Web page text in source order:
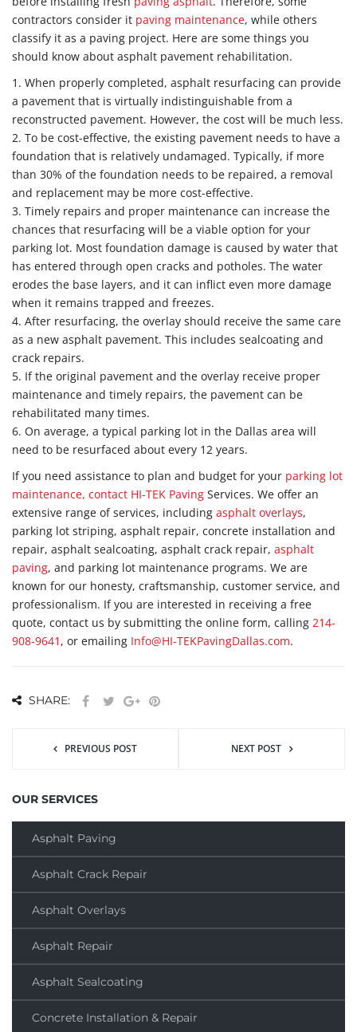
contractors consider it paving maintenance, while others
classify it as a paving project. Here are some things you
should know about asphalt pavement rehabilitation.
1. When properly completed, asphalt resurfacing can provide
a pavement that is virtually indistinguishable from a
reconstructed pavement. However, the cost will be much less.
2. To be cost-effective, the existing pavement needs to have a
foundation that is relatively undamaged. Typically, if more
than 30% of the foundation needs to be repaired, a removal
and replacement may be more cost-effective.
3. Timely repairs and proper maintenance can increase the
chances that resurfacing will be a viable option for your
parking lot. Most foundation damage is caused by water that
has entered through open cracks and potholes. The water
erodes the base layers, and it can inflict even more damage
when it remains trapped and freezes.
4. After resurfacing, the overlay should receive the same care
as a new asphalt pavement. This includes sealcoating and
crack repairs.
5. If the original pavement and the overlay receive proper
maintenance and timely repairs, the pavement can be
rehabilitated many times.
6. On average, a typical parking lot in the Dallas area will
need to be resurfaced about every 12 years.
If you need assistance to plan and budget for your parking lot
maintenance, contact HI-TEK Paving Services. We offer an
extensive range of services, including asphalt overlays,
parking lot striping, asphalt repair, concrete installation and
repair, asphalt sealcoating, asphalt crack repair, asphalt
paving, and parking lot maintenance programs. We are
known for our honesty, craftsmanship, customer service, and
professionalism. If you are interested in receiving a free
quote, contact us by submitting the online form, calling 214-
908-9641 , or emailing Info@HI-TEKPavingDallas.com.
SHARE:
PREVIOUS POST NEXT POST
OUR SERVICES
Asphalt Paving
Asphalt Crack Repair
Asphalt Overlays
Asphalt Repair
Asphalt Sealcoating
Concrete Installation & Repair